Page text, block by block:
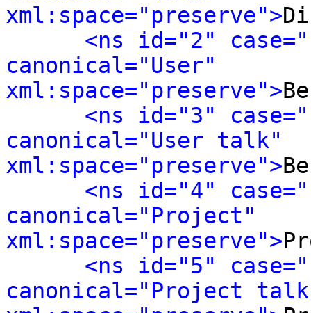
xml:space="preserve">
<ns id="2"
canonical="User"
xml:space="preserve">
<ns id="3"
canonical="User talk"
xml:space="preserve">
<ns id="4"
canonical="Project"
xml:space="preserve">
<ns id="5"
canonical="Project